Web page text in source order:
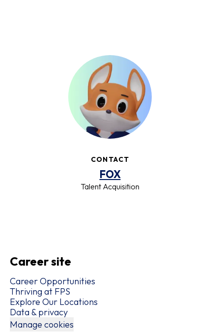
CONTACT
FOX
Talent Acquisition
Career site
Career Opportunities
Thriving at FPS
Explore Our Locations
Data & privacy
Manage cookies